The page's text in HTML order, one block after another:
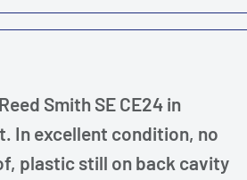
Smith SE CE24 in
In excellent condition, no
plastic still on back cavity